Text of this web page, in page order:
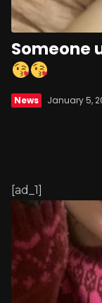
Someone
News January 5,
[ad_1]